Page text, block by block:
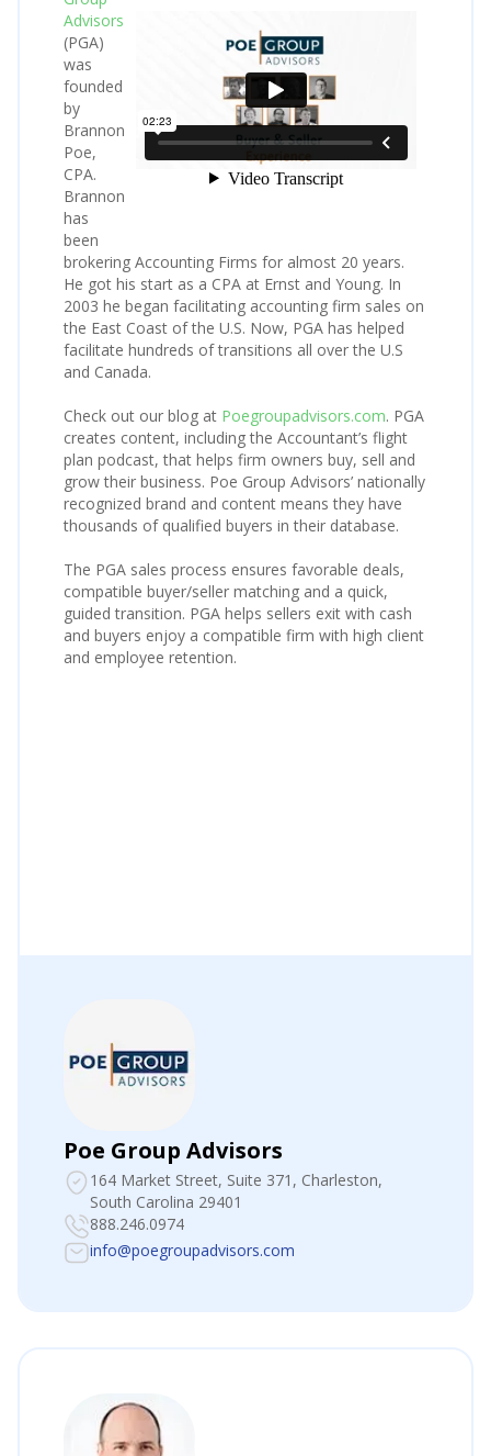
Advisors
(PGA)
was
founded
by
Brannon
Poe,
CPA.
Brannon
has
been
brokering Accounting Firms for almost 20 years.
He got his start as a CPA at Ernst and Young. In
2003 he began facilitating accounting firm sales on
the East Coast of the U.S. Now, PGA has helped
facilitate hundreds of transitions all over the U.S
and Canada.
Check out our blog at Poegroupadvisors.com. PGA
creates content, including the Accountant’s flight
plan podcast, that helps firm owners buy, sell and
grow their business. Poe Group Advisors’ nationally
recognized brand and content means they have
thousands of qualified buyers in their database.
The PGA sales process ensures favorable deals,
compatible buyer/seller matching and a quick,
guided transition. PGA helps sellers exit with cash
and buyers enjoy a compatible firm with high client
and employee retention.
Poe Group Advisors
164 Market Street, Suite 371 , Charleston,
South Carolina 29401
888.246.0974
info@poegroupadvisors.com